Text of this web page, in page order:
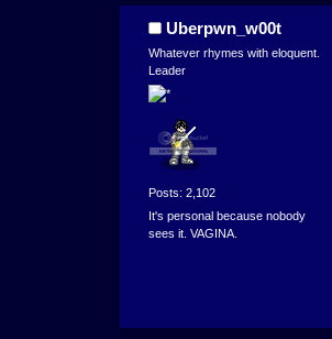
Uberpwn_w00t
Whatever rhymes with eloquent.
Leader
Posts: 2,102
It's personal because nobody
sees it. VAGINA.